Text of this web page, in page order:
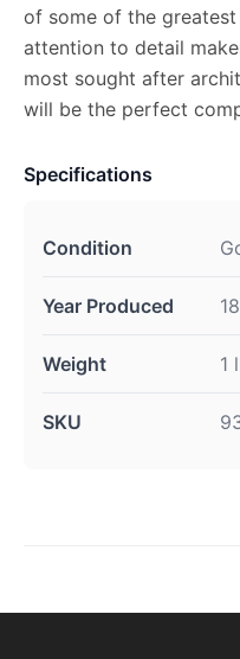
of some of the
attention to detail
most sought after
will be the perfect
Specifications
Condition
Year Produced
Weight 1
SKU